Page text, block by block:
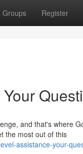
Groups Register
and that's where
the most out of this
assistance-your-